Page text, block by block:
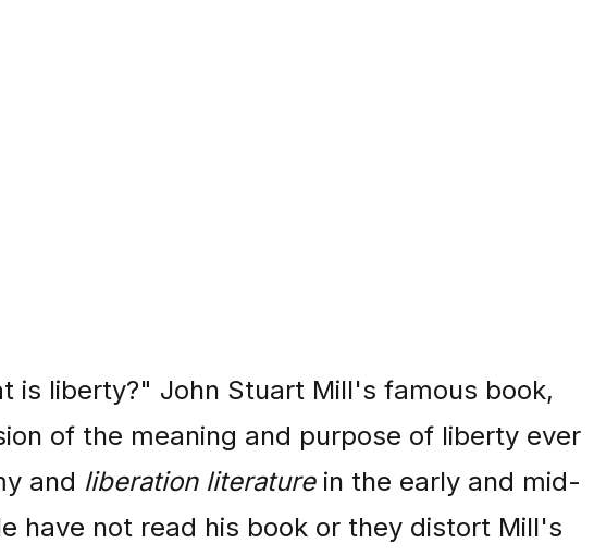
is liberty?" John Stuart Mill's famous book,
of the meaning and purpose of liberty ever
and liberation literaturein the early and mid-
have not read his book or they distort Mill's